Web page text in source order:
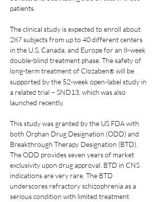
patients.
The clinical study is expected to enroll about
287 subjects from up to 40 different centers
in the U.S, Canada, and Europe for an 8-week
double-blind treatment phase. The safety of
long-term treatment of Clozaben® will be
supported by the 52-week open-label study in
a related trial – SND13, which was also
launched recently.
This study was granted by the US FDA with
both Orphan Drug Designation (ODD) and
Breakthrough Therapy Designation (BTD).
The ODD provides seven years of market
exclusivity upon drug approval. BTD in CNS
indications are very rare. The BTD
underscores refractory schizophrenia as a
serious condition with limited treatment